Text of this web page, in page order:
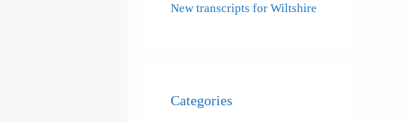
New transcripts for Wiltshire
Categories